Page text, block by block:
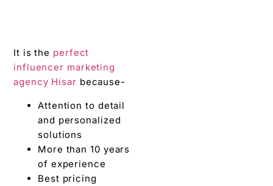
Reputation by
influencer
marketing for
Conclusion
By selling directly to the
target audience, brands
will also have a deeper